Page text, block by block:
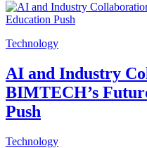
Technology
AI and Industry
BIMTECH’s
Push
Technology